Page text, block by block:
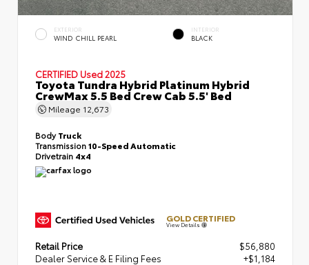
EXTERIOR
WIND CHILL PEARL
INTERIOR
BLACK
CERTIFIED Used 2025
Toyota Tundra Hybrid Platinum Hybrid
CrewMax 5.5 Bed Crew Cab 5.5' Bed
Mileage 12,673
BodyTruck
Transmission10-Speed Automatic
Drivetrain 4x4
GOLD CERTIFIED
View Details
Retail Price
$56,880
Dealer Service & E Filing Fees
+$1,184